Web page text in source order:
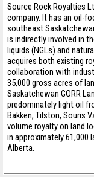
Source Rock Royalties
company. It has an oil-
southeast
is indirectly involved in
liquids (NGLs) and
acquires both existing
collaboration with
35,000 gross acres of
Saskatchewan GORR
predominately light oil
Bakken, Tilston, Souris
volume royalty on land
in approximately 61,000
Alberta.